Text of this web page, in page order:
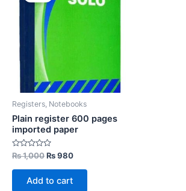
Registers, Notebooks
Plain register 600 pages
imported paper
Rated
0
out
₨1,000Original
₨ 1,000.
₨980Current
Add to cart